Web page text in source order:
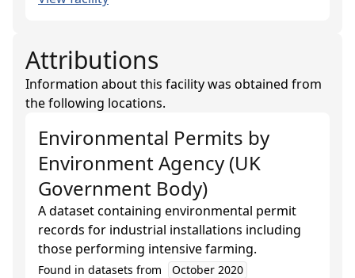
Attributions
Information about this facility was obtained from
the following locations.
Environmental Permits by
Environment Agency (UK
Government Body)
A dataset containing environmental permit
records for industrial installations including
those performing intensive farming.
Found in datasets from
October 2020